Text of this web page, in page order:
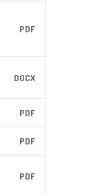
PDF
DOCX
PDF
PDF
PDF